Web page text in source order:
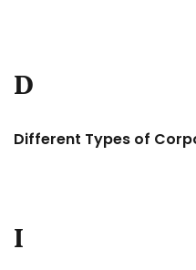
D
Different Types of
I